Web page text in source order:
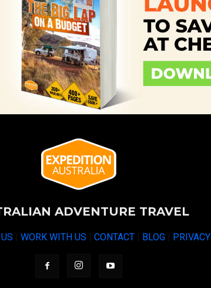
ADVENTURE TRAVEL
|WORK WITH US |CONTACT BLOG PRIVACY